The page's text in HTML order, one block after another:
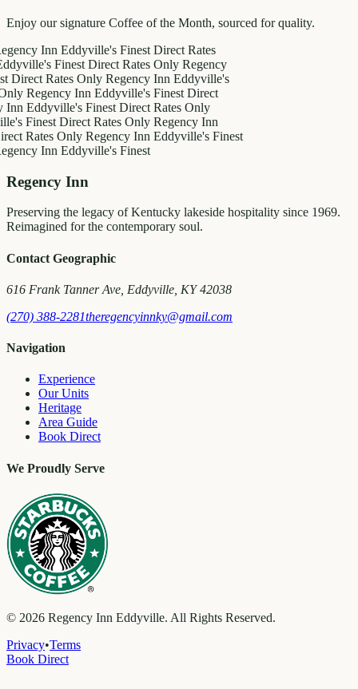
Enjoy our signature Coffee of the Month, sourced for quality.
InnEddyville's Finest Direct Rates
Finest Direct Rates OnlyRegency
Rates OnlyRegency InnEddyville's
InnEddyville's Finest Direct
Finest Direct Rates Only
Direct Rates OnlyRegency Inn
OnlyRegency InnEddyville's Finest
InnEddyville's Finest
Regency Inn
Preserving the legacy of Kentucky lakeside hospitality since 1969.
Reimagined for the contemporary soul.
Contact Geographic
616 Frank Tanner Ave, Eddyville, KY 42038
(270) 388-2281theregencyinnky@gmail.com
Navigation
Experience
Our Units
Heritage
Area Guide
Book Direct
We Proudly Serve
© 2026 Regency Inn Eddyville. All Rights Reserved.
Privacy•Terms
Book Direct